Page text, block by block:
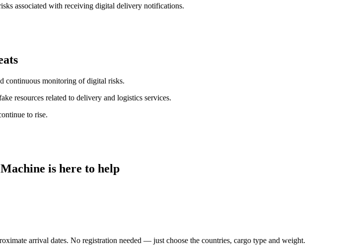
associated with receiving digital delivery notifications.
continuous monitoring of digital risks.
resources related to delivery and logistics services.
to rise.
is here to help
arrival dates. No registration needed — just choose the countries, cargo type and weight.